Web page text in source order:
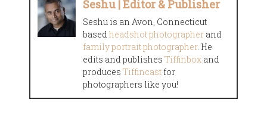
Seshu | Editor & Publisher
Seshu is an Avon, Connecticut
basedheadshot photographer and
family portrait photographer. He
edits and publishesTiffinbox and
producesTiffincast for
photographers like you!